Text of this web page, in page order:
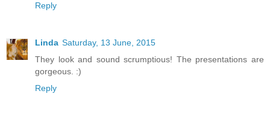
Reply
Linda Saturday, 13 June, 2015
They look and sound scrumptious! The presentations are
gorgeous. :)
Reply